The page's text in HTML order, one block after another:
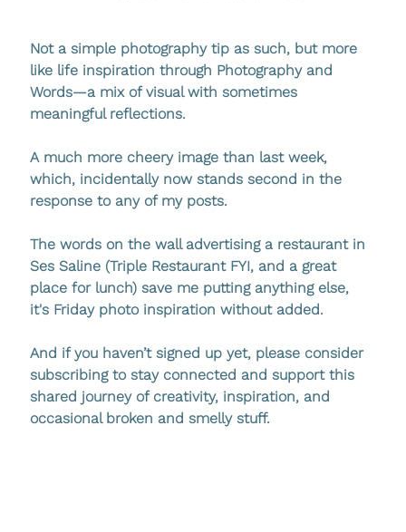
Not a simple photography tip as such, but more
like life inspiration through Photography and
Words—a mix of visual with sometimes
meaningful reflections.
A much more cheery image than last week,
which, incidentally now stands second in the
response to any of my posts.
The words on the wall advertising a restaurant in
Ses Saline (Triple Restaurant FYI, and a great
place for lunch) save me putting anything else,
it's Friday photo inspiration without added.
And if you haven’t signed up yet, please consider
subscribing to stay connected and support this
shared journey of creativity, inspiration, and
occasional broken and smelly stuff.